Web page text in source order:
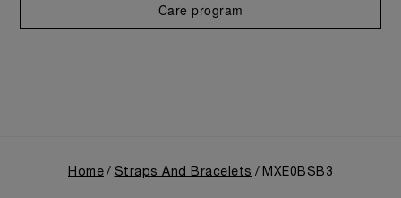
Care program
Home Straps And Bracelets MXE0BSB3